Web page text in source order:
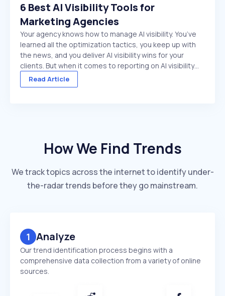
6 Best AI Visibility Tools for
Marketing Agencies
Your agency knows how to manage AI visibility. You’ve
learned all the optimization tactics, you keep up with
the news, and you deliver AI visibility wins for your
clients. But when it comes to reporting on AI visibility
across multiple client accounts — with different
industries, competitors, and reporting deadlines ...
Read Article
How We Find Trends
We track topics across the internet to identify under-
the-radar trends before they go mainstream.
1 Analyze
Our trend identification process begins with a
comprehensive data collection from a variety of online
sources.